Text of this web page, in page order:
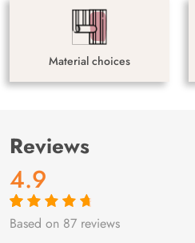
Material choices
Reviews
4.9
Rated4.9out
87
Based on 87 reviews